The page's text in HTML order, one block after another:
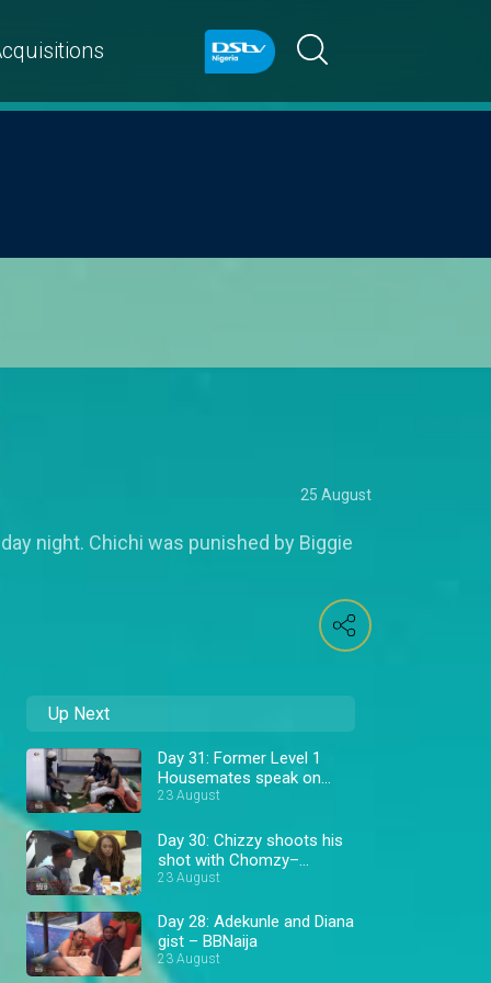
25 August
night. Chichi was punished by Biggie
Up Next
Day 31: Former Level 1
Housemates speak on
Allysyn – BBNaija
23 August
Day 30: Chizzy shoots his
shot with Chomzy–
BBNaija
23 August
Day 28: Adekunle and Diana
gist – BBNaija
23 August